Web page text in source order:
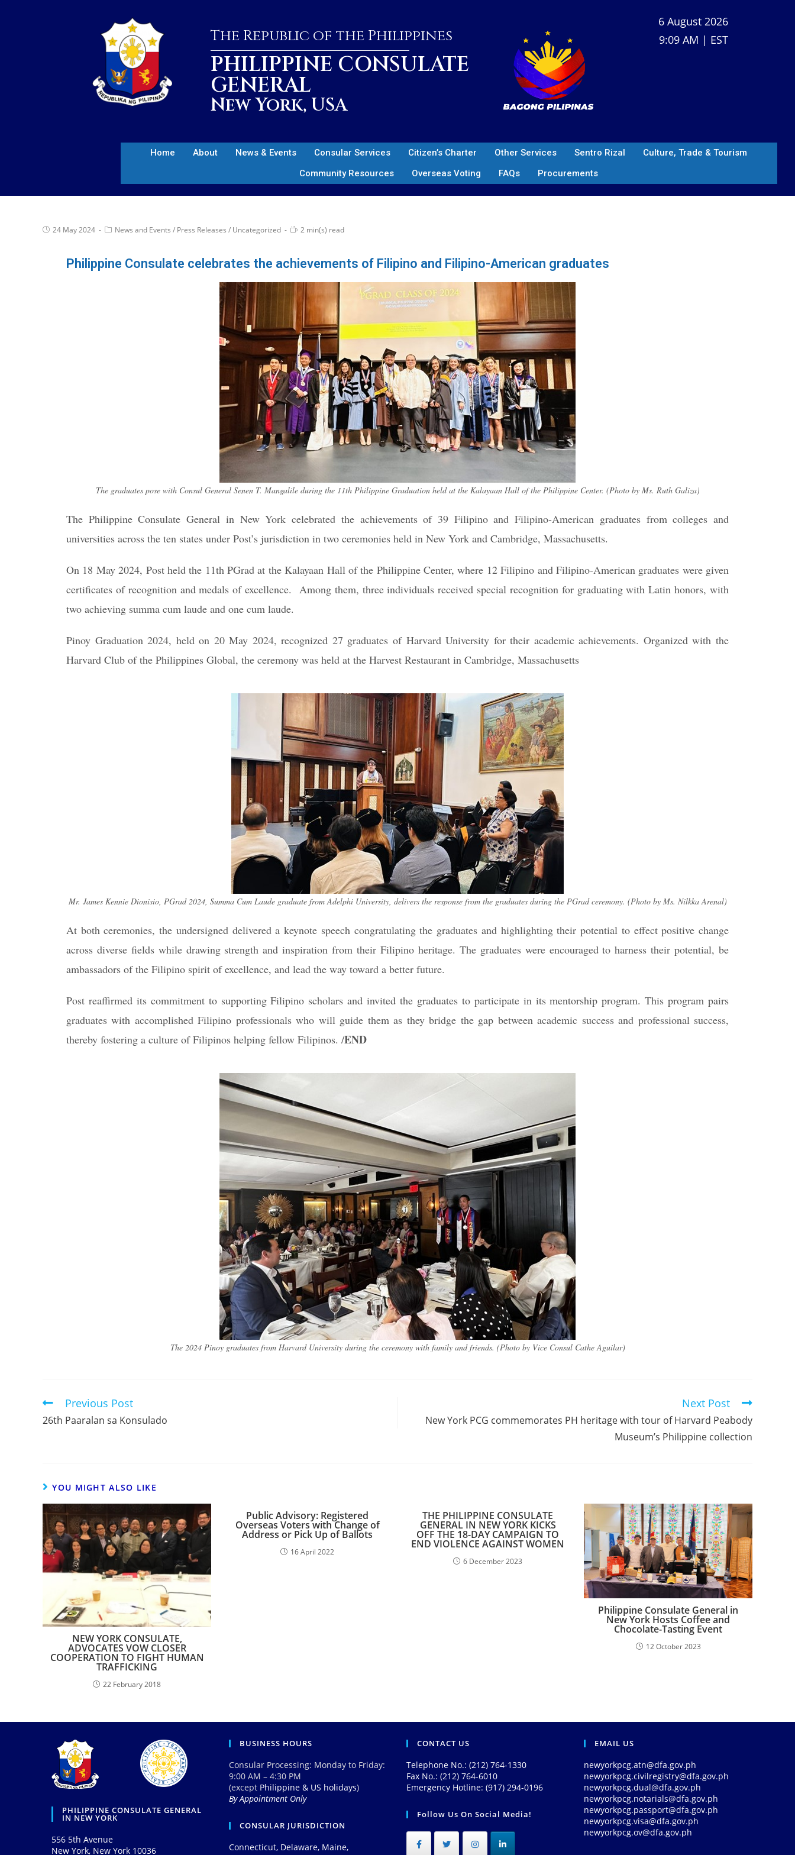
The Republic of the Philippines
PHILIPPINE CONSULATE
GENERAL
New York, USA
6 August 2026
9:09 AM | EST
Home About News & Events Consular Services Citizen’s Charter Other Services Sentro Rizal
Culture, Trade & Tourism
Community Resources
Overseas Voting FAQs Procurements
24 May 2024 News and Events / Press Releases / Uncategorized 2 min(s) read
Philippine Consulate celebrates the achievements of Filipino and Filipino-American graduates
The graduates pose with Consul General Senen T. Mangalile during the 11th Philippine Graduation held at the Kalayaan Hall of the Philippine Center. (Photo by Ms. Ruth Galiza)
The Philippine Consulate General in New York celebrated the achievements of 39 Filipino and Filipino-American graduates from colleges and
universities across the ten states under Post’s jurisdiction in two ceremonies held in New York and Cambridge, Massachusetts.
On 18 May 2024, Post held the 11th PGrad at the Kalayaan Hall of the Philippine Center, where 12 Filipino and Filipino-American graduates were given
certificates of recognition and medals of excellence. Among them, three individuals received special recognition for graduating with Latin honors, with
two achieving summa cum laude and one cum laude.
Pinoy Graduation 2024, held on 20 May 2024, recognized 27 graduates of Harvard University for their academic achievements. Organized with the
Harvard Club of the Philippines Global, the ceremony was held at the Harvest Restaurant in Cambridge, Massachusetts
Mr. James Kennie Dionisio, PGrad 2024, Summa Cum Laude graduate from Adelphi University, delivers the response from the graduates during the PGrad ceremony. (Photo by Ms. Nilkka Arenal)
At both ceremonies, the undersigned delivered a keynote speech congratulating the graduates and highlighting their potential to effect positive change
across diverse fields while drawing strength and inspiration from their Filipino heritage. The graduates were encouraged to harness their potential, be
ambassadors of the Filipino spirit of excellence, and lead the way toward a better future.
Post reaffirmed its commitment to supporting Filipino scholars and invited the graduates to participate in its mentorship program. This program pairs
graduates with accomplished Filipino professionals who will guide them as they bridge the gap between academic success and professional success,
thereby fostering a culture of Filipinos helping fellow Filipinos. /END
The 2024 Pinoy graduates from Harvard University during the ceremony with family and friends. (Photo by Vice Consul Cathe Aguilar)
Previous Post
26th Paaralan sa Konsulado
Next Post
New York PCG commemorates PH heritage with tour of Harvard Peabody
Museum’s Philippine collection​
YOU MIGHT ALSO LIKE
NEW YORK CONSULATE,
ADVOCATES VOW CLOSER
COOPERATION TO FIGHT HUMAN
TRAFFICKING
22 February 2018
Public Advisory: Registered
Overseas Voters with Change of
Address or Pick Up of Ballots
16 April 2022
THE PHILIPPINE CONSULATE
GENERAL IN NEW YORK KICKS
OFF THE 18-DAY CAMPAIGN TO
END VIOLENCE AGAINST WOMEN
6 December 2023
Philippine Consulate General in
New York Hosts Coffee and
Chocolate-Tasting Event
12 October 2023
PHILIPPINE CONSULATE GENERAL
IN NEW YORK
556 5th Avenue
New York, New York 10036
BUSINESS HOURS
Consular Processing: Monday to Friday:
9:00 AM – 4:30 PM
(except Philippine & US holidays)
By Appointment Only
CONSULAR JURISDICTION
Connecticut, Delaware, Maine,
CONTACT US
Telephone No.: (212) 764-1330
Fax No.: (212) 764-6010
Emergency Hotline: (917) 294-0196
Follow Us On Social Media!
EMAIL US
newyorkpcg.atn@dfa.gov.ph
newyorkpcg.civilregistry@dfa.gov.ph
newyorkpcg.dual@dfa.gov.ph
newyorkpcg.notarials@dfa.gov.ph
newyorkpcg.passport@dfa.gov.ph
newyorkpcg.visa@dfa.gov.ph
newyorkpcg.ov@dfa.gov.ph